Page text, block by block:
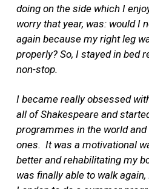
doing on the side which I
worry that year, was: would I
again because my right leg
properly? So, I stayed in bed
non-stop.
I became really obsessed
all of Shakespeare and
programmes in the world
ones. It was a motivational
better and rehabilitating my
was finally able to walk